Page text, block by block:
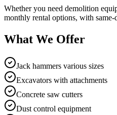
Whether you need demolition
monthly rental options, with
What We Offer
Jack hammers various sizes
Excavators with attachments
Concrete saw cutters
Dust control equipment